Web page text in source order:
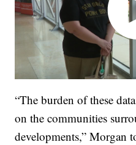
“The burden of these
on the communities
developments,” Morgan